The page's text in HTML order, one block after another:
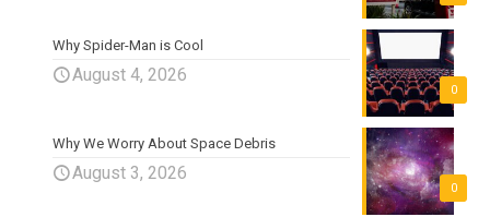
0
Why Spider-Man is Cool
August 4, 2026
0
Why We Worry About Space Debris
August 3, 2026